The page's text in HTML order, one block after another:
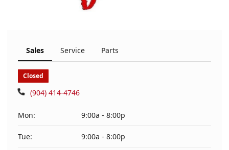
Sales Service Parts
Closed
(904) 414-4746
Mon: 9:00a - 8:00p
Tue: 9:00a - 8:00p